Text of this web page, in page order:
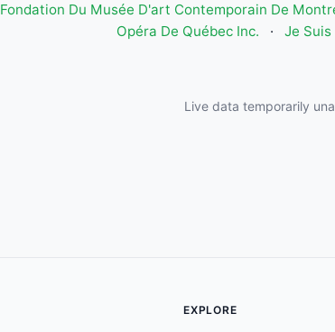
Fondation Du Musée D'art Contemporain De
Opéra De Québec Inc.
· Je
Live data temporarily
EXPLORE